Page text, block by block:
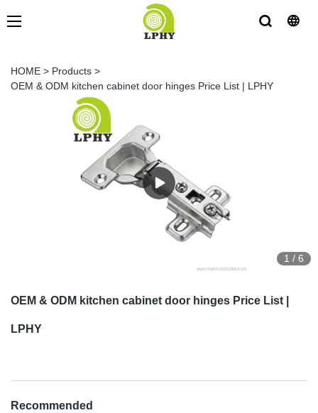
HOME > Products >
OEM & ODM kitchen cabinet door hinges Price List | LPHY
1 / 6
OEM & ODM kitchen cabinet door hinges Price List |
LPHY
Recommended